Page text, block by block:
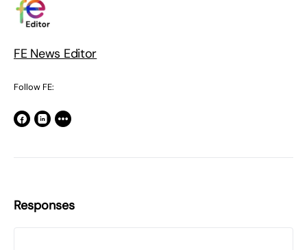
FE News Editor
Follow FE:
Responses